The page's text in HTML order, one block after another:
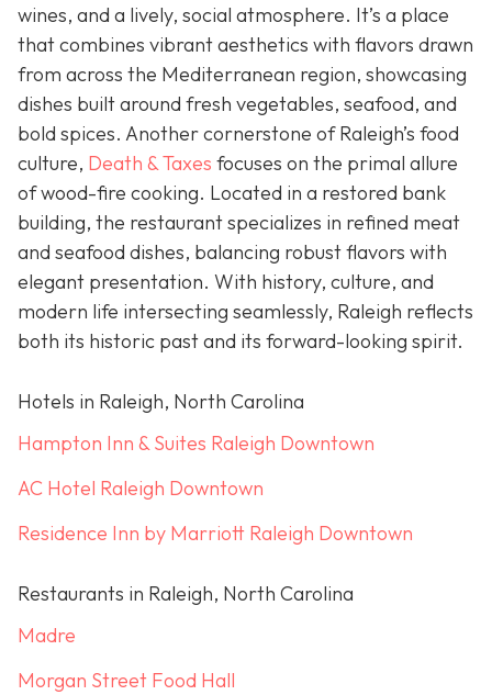
wines, and a lively, social atmosphere. It’s a place
that combines vibrant aesthetics with flavors drawn
from across the Mediterranean region, showcasing
dishes built around fresh vegetables, seafood, and
bold spices. Another cornerstone of Raleigh’s food
culture, Death & Taxes focuses on the primal allure
of wood-fire cooking. Located in a restored bank
building, the restaurant specializes in refined meat
and seafood dishes, balancing robust flavors with
elegant presentation. With history, culture, and
modern life intersecting seamlessly, Raleigh reflects
both its historic past and its forward-looking spirit.
Hotels in Raleigh, North Carolina
Hampton Inn & Suites Raleigh Downtown
AC Hotel Raleigh Downtown
Residence Inn by Marriott Raleigh Downtown
Restaurants in Raleigh, North Carolina
Madre
Morgan Street Food Hall